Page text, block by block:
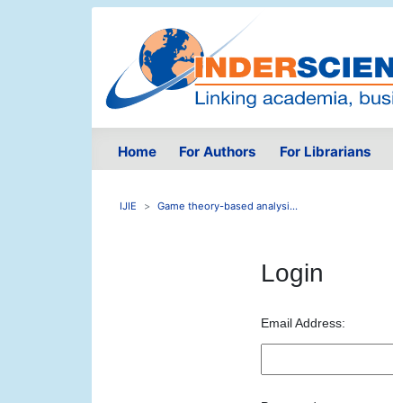
Home For Authors For Librarians
IJIE Game theory-based analysi...
Login
Email Address: